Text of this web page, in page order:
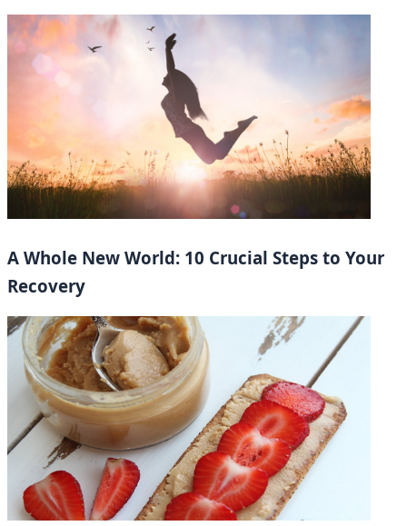
A Whole New World: 10 Crucial Steps to Your
Recovery